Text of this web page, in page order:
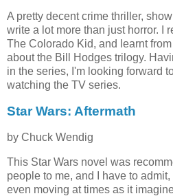
A pretty decent crime thriller,
write a lot more than just horror. I
The Colorado Kid, and learnt
about the Bill Hodges trilogy.
in the series, I'm looking forward
watching the TV series.
Star Wars: Aftermath
by Chuck Wendig
This Star Wars novel was
people to me, and I have to
even moving at times as it